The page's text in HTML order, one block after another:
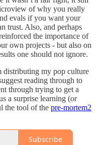
of why you really
evals if you want your
trust. Also, and perhaps
the importance of
own projects - but also on
one should not ignore.
distributing my pop culture
reading through to
through trying to get a
a surprise learning (or
the tool of the pre-mortem2
Subscribe